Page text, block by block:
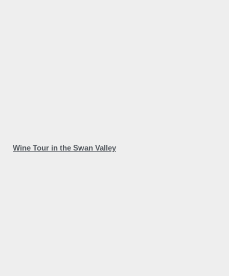
Wine Tour in the Swan Valley